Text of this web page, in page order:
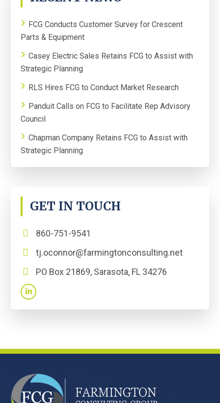
FCG Conducts Customer Survey for Crescent
Parts & Equipment
Casey Electric Sales Retains FCG to Assist with
Strategic Planning
RLS Hires FCG to Conduct Market Research
Panduit Calls on FCG to Facilitate Rep Advisory
Council
Chapman Company Retains FCG to Assist with
Strategic Planning
GET IN TOUCH
860-751-9541
tj.oconnor@farmingtonconsulting.net
PO Box 21869, Sarasota, FL 34276
FOOTER